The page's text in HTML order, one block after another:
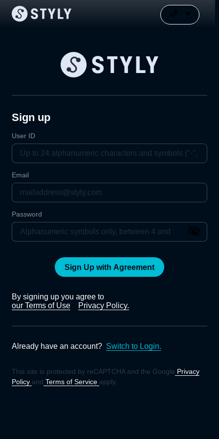
Sign up
User ID
Email
Password
Sign Up with Agreement
By signing up you agree to
our Terms of Use
Privacy Policy.
Already have an account? Switch to Login.
This site is protected by reCAPTCHA and the Google Privacy
Policy and Terms of Service apply.